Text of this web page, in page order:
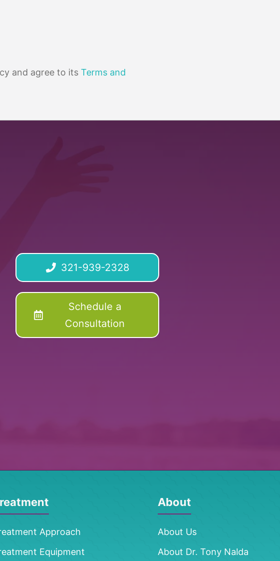
and agree to its Terms and
321-939-2328
Schedule a
Consultation
Approach
Equipment
About
About Us
About Dr. Tony Nalda